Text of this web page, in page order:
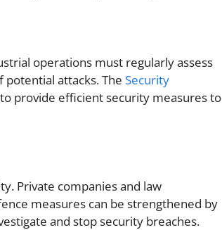
operations must regularly assess
attacks. The Security
provide efficient security measures to
Private companies and law
measures can be strengthened by
and stop security breaches.